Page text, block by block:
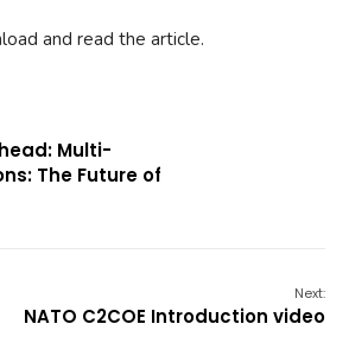
and read the article.
Multi-
The Future of
Next:
NATO C2COE Introduction video